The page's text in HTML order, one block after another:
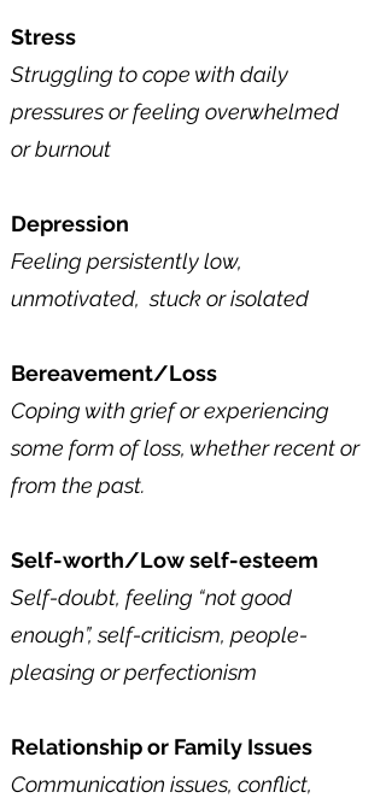
Stress
Struggling to cope with daily
pressures or feeling overwhelmed
orburnout
Depression
Feeling persistently low,
unmotivated, stuck​​​ or isolated ​
Bereavement/Loss
Coping with grief or experiencing
some form of loss, whether recent or
from the past.
Self-worth/Low self-esteem
Self-doubt, feeling “not good
enough”, self-criticism, people-
pleasing or perfectionism​
Relationship or Family Issues
Communication issues, conflict,